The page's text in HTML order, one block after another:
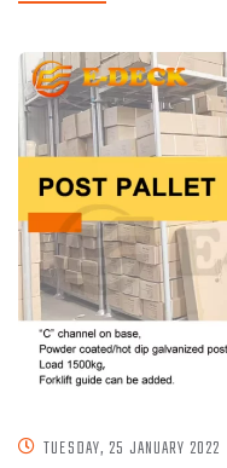
TUESDAY, 25 JANUARY 2022